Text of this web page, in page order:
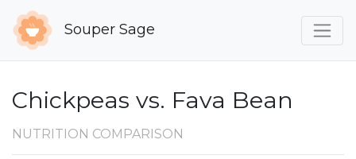
Souper Sage
Chickpeas vs. Fava Bean
NUTRITION COMPARISON